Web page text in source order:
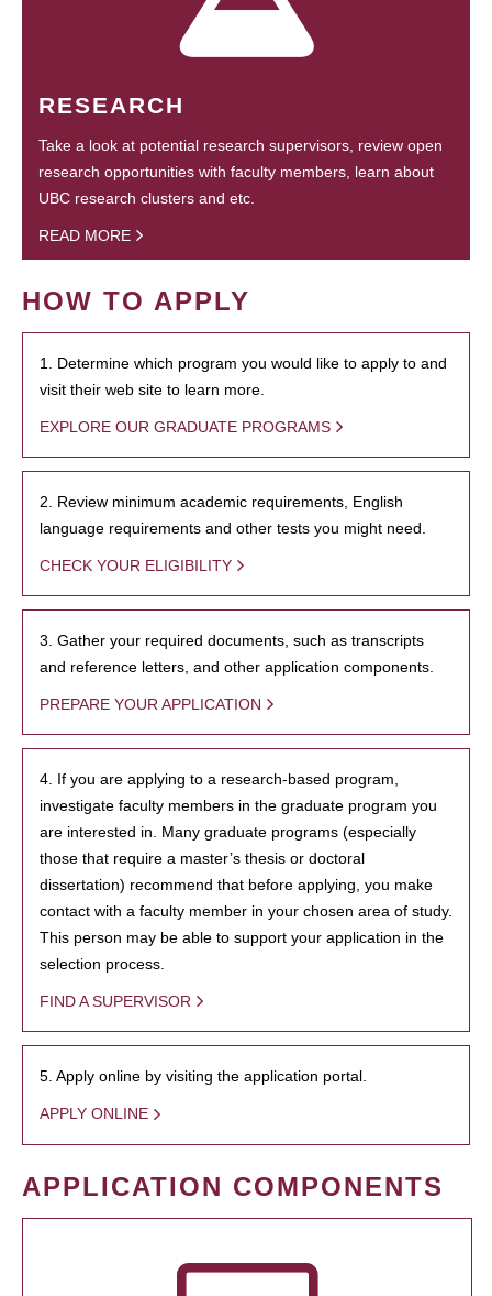
RESEARCH
Take a look at potential research supervisors, review open
research opportunities with faculty members, learn about
UBC research clusters and etc.
READ MORE
HOW TO APPLY
1. Determine which program you would like to apply to and
visit their web site to learn more.
EXPLORE OUR GRADUATE PROGRAMS
2. Review minimum academic requirements, English
language requirements and other tests you might need.
CHECK YOUR ELIGIBILITY
3. Gather your required documents, such as transcripts
and reference letters, and other application components.
PREPARE YOUR APPLICATION
4. If you are applying to a research-based program,
investigate faculty members in the graduate program you
are interested in. Many graduate programs (especially
those that require a master’s thesis or doctoral
dissertation) recommend that before applying, you make
contact with a faculty member in your chosen area of study.
This person may be able to support your application in the
selection process.
FIND A SUPERVISOR
5. Apply online by visiting the application portal.
APPLY ONLINE
APPLICATION COMPONENTS